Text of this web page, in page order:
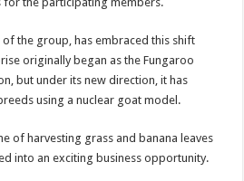
of the group, has embraced this shift
originally began as the Fungaroo
but under its new direction, it has
using a nuclear goat model.
of harvesting grass and banana leaves
into an exciting business opportunity.